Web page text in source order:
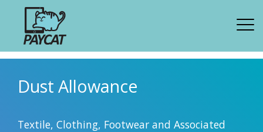
Dust Allowance
Textile, Clothing, Footwear and Associated